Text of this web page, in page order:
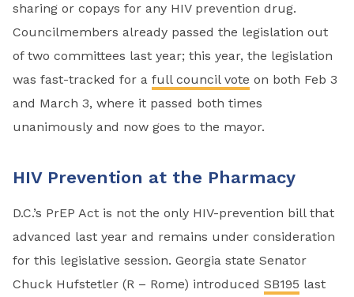
sharing or copays for any HIV prevention drug.
Councilmembers already passed the legislation out
of two committees last year; this year, the legislation
was fast-tracked for a full council vote on both Feb 3
and March 3, where it passed both times
unanimously and now goes to the mayor.
HIV Prevention at the Pharmacy
D.C.’s PrEP Act is not the only HIV-prevention bill that
advanced last year and remains under consideration
for this legislative session. Georgia state Senator
Chuck Hufstetler (R – Rome) introduced SB195 last